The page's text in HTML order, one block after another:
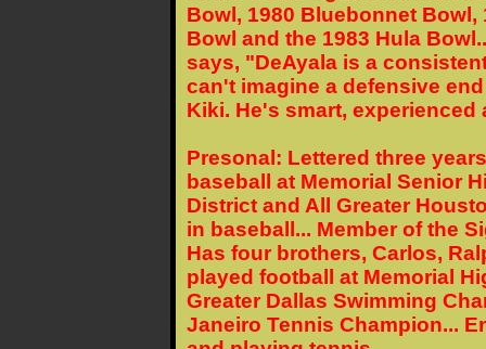
Bowl, 1980 Bluebonnet Bowl,
Bowl and the 1983 Hula
says, "DeAyala is a
can't imagine a defensive
Kiki. He's smart,
Presonal: Lettered three
baseball at Memorial Senior
District and All Greater
in baseball... Member of the
Has four brothers, Carlos,
played football at Memorial
Greater Dallas Swimming
Janeiro Tennis Champion...